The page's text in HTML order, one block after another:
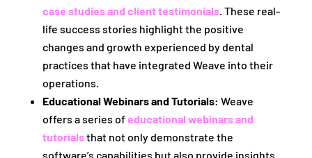
case studies and client testimonials. These real-
life success stories highlight the positive
changes and growth experienced by dental
practices that have integrated Weave into their
operations.
Educational Webinars and Tutorials: Weave
offers a series ofeducational webinars and
tutorialsthat not only demonstrate the
software’s capabilities but also provide insights